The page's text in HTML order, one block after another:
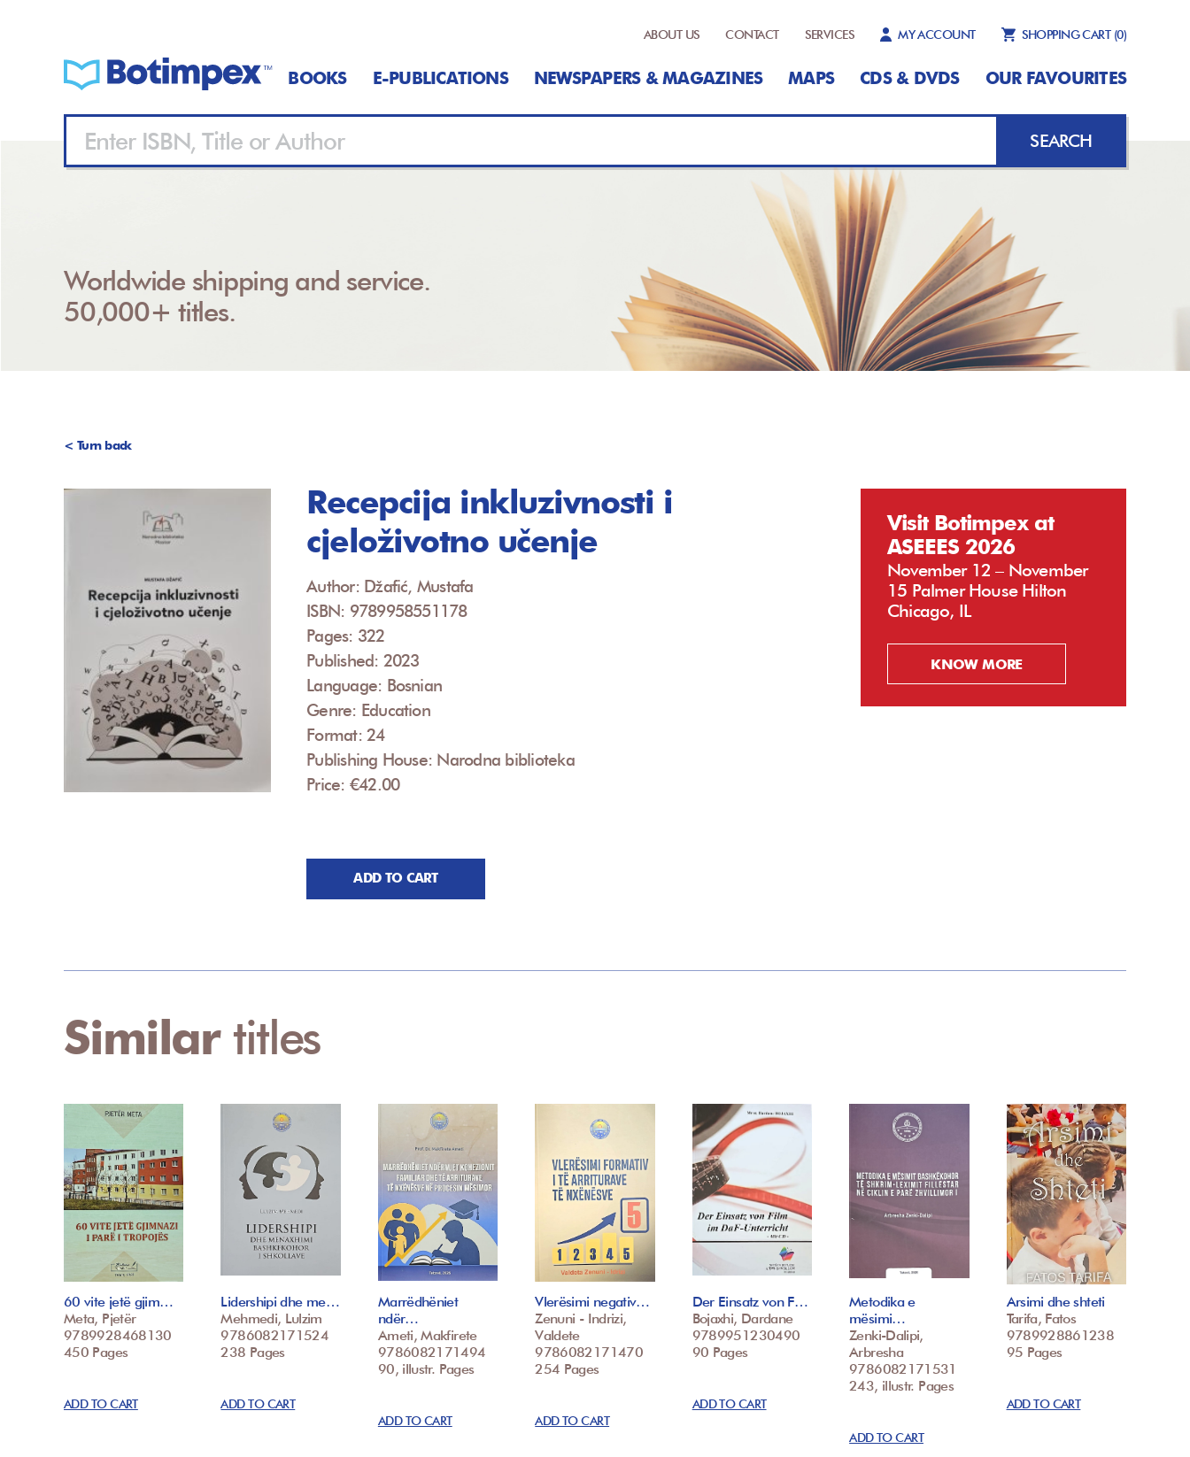
ABOUT US CONTACT SERVICES MY ACCOUNT SHOPPING CART (0)
BOOKS E-PUBLICATIONS NEWSPAPERS & MAGAZINES MAPS CDS & DVDS OUR FAVOURITES
SEARCH
Worldwide shipping and service.
50,000+ titles.
< Turn back
Recepcija inkluzivnosti i
cjeloživotno učenje
Author: Džafić, Mustafa
ISBN: 9789958551178
Pages: 322
Published: 2023
Language: Bosnian
Genre: Education
Format: 24
Publishing House: Narodna biblioteka
Price: €42.00
ADD TO CART
Visit Botimpex at
ASEEES 2026
November 12 – November
15 Palmer House Hilton
Chicago, IL
KNOW MORE
Similar titles
60 vite jetë gjim…
Meta, Pjetër
9789928468130
450 Pages
ADD TO CART
Lidershipi dhe me…
Mehmedi, Lulzim
9786082171524
238 Pages
ADD TO CART
Marrëdhëniet
ndër…
Ameti, Makfirete
9786082171494
90, illustr. Pages
ADD TO CART
Vlerësimi negativ…
Zenuni - Indrizi,
Valdete
9786082171470
254 Pages
ADD TO CART
Der Einsatz von F…
Bojaxhi, Dardane
9789951230490
90 Pages
ADD TO CART
Metodika e
mësimi…
Zenki-Dalipi,
Arbresha
9786082171531
243, illustr. Pages
ADD TO CART
Arsimi dhe shteti
Tarifa, Fatos
9789928861238
95 Pages
ADD TO CART